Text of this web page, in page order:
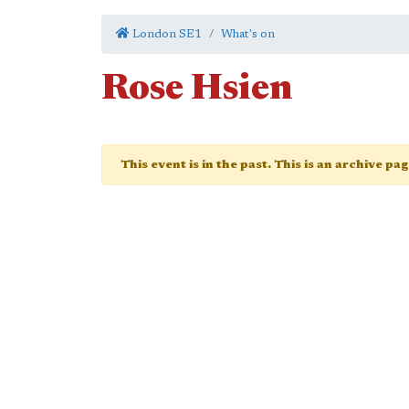
London SE1 What's on
Rose Hsien
This event is in the past. This is an archive